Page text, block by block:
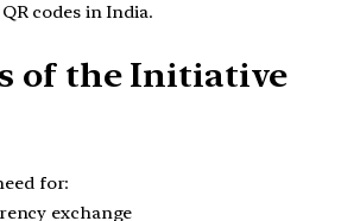
codes in India.
of the Initiative
for:
exchange